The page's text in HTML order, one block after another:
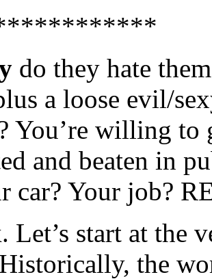
do they hate
a loose evil/
You’re willing
and beaten in
car? Your job?
Let’s start at the
the